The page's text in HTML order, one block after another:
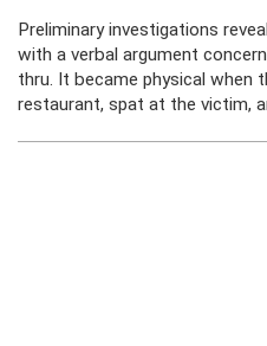
Preliminary investigations
with a verbal argument
thru. It became physical when
restaurant, spat at the victim,